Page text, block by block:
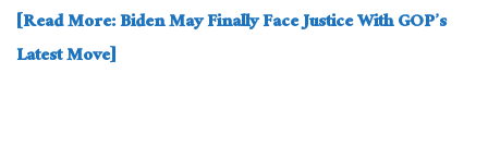
[Read More: Biden May Finally Face Justice With GOP’s
Latest Move]